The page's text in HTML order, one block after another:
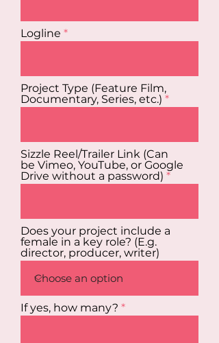
Logline
Project Type (Feature Film,
Documentary, Series, etc.)
Sizzle Reel/Trailer Link (Can
be Vimeo, YouTube, or Google
Drive without a password)
Does your project include a
female in a key role? (E.g.
director, producer, writer)
If yes, how many?